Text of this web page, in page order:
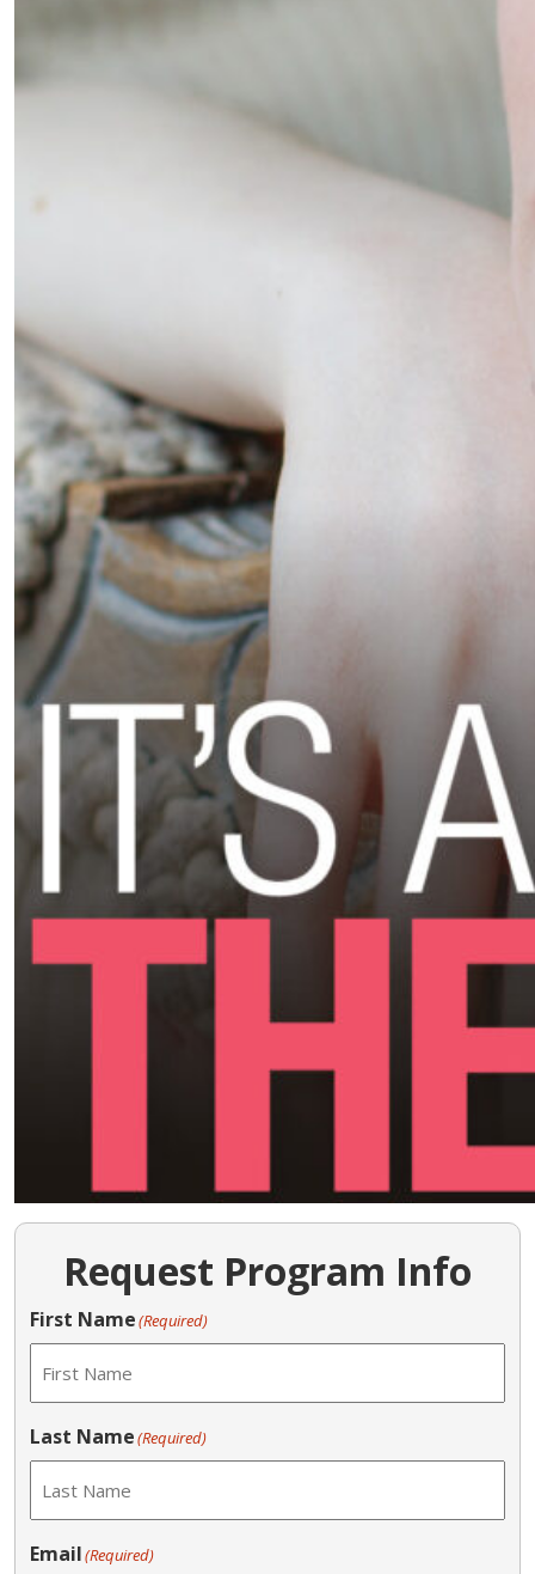
Request Program Info
First Name(Required)
Last Name(Required)
Email(Required)